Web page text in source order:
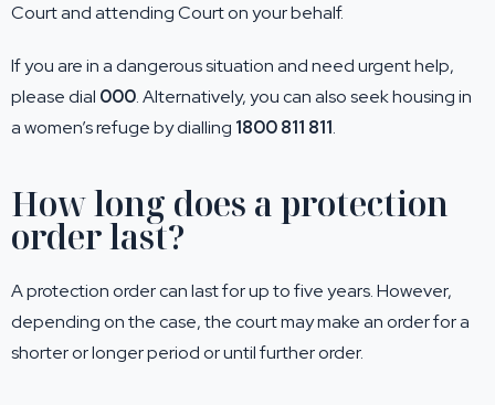
Court and attending Court on your behalf.
If you are in a dangerous situation and need urgent help,
please dial 000. Alternatively, you can also seek housing in
a women’s refuge by dialling 1800 811 811.
How long does a protection
order last?
A protection order can last for up to five years. However,
depending on the case, the court may make an order for a
shorter or longer period or until further order.